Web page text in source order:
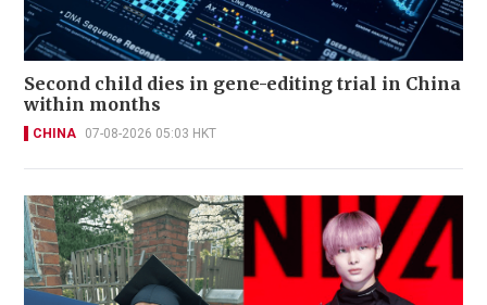
Second child dies in gene-editing trial in China
within months
CHINA 07-08-2026 05:03 HKT